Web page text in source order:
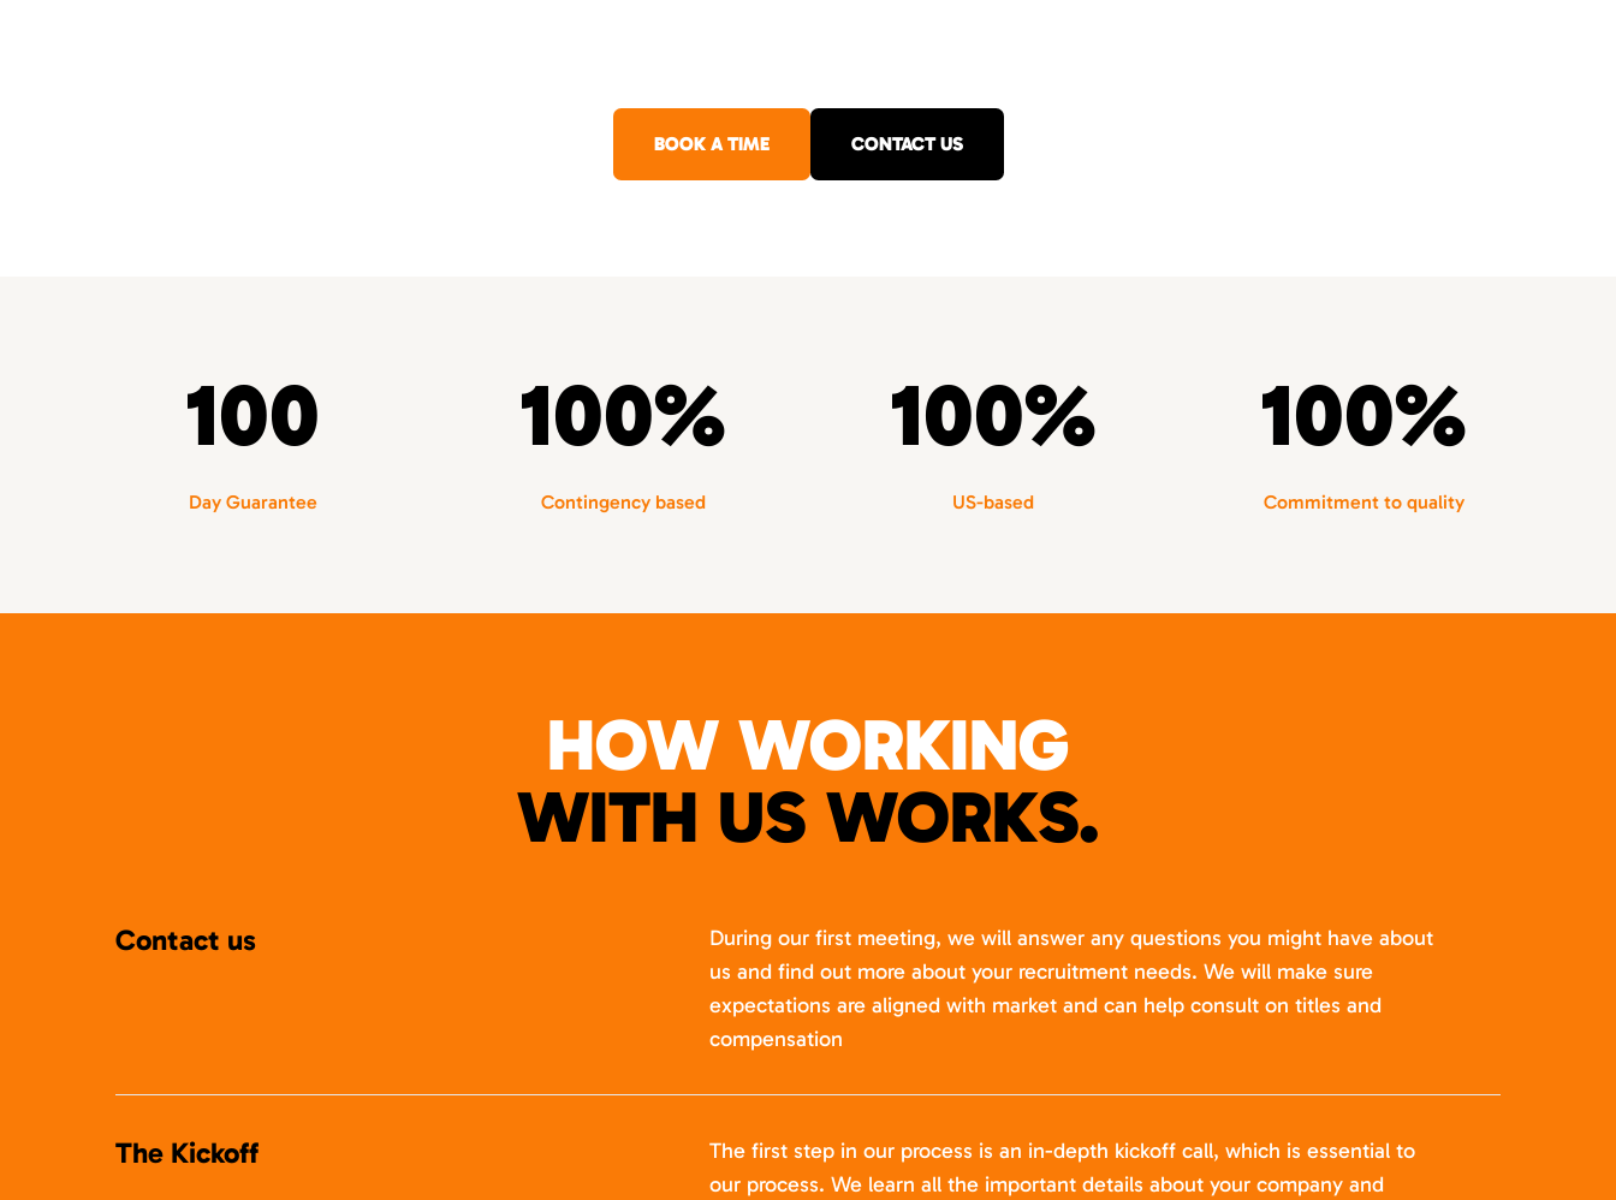
BOOK A TIME CONTACT US
100
Day Guarantee
100%
Contingency based
100%
US-based
100%
Commitment to quality
HOW WORKING
WITH US WORKS.
Contact us
During our first meeting, we will answer any questions you might have about
us and find out more about your recruitment needs. We will make sure
expectations are aligned with market and can help consult on titles and
compensation
The Kickoff
The first step in our process is an in-depth kickoff call, which is essential to
our process. We learn all the important details about your company and